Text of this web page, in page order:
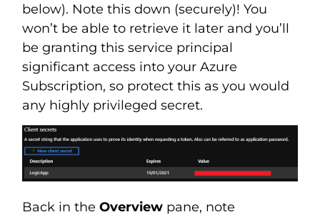
below). Note this down (securely)! You
won’t be able to retrieve it later and you’ll
be granting this service principal
significant access into your Azure
Subscription, so protect this as you would
any highly privileged secret.
Back in theOverview pane, note